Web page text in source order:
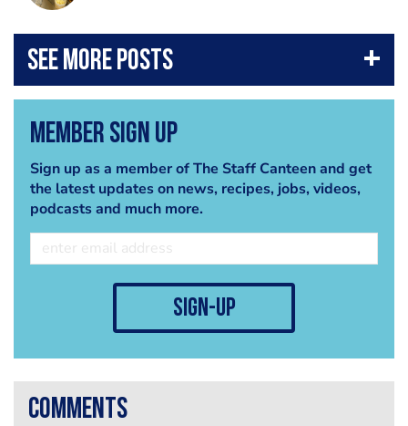
Member Sign Up
Sign up as a member of The Staff Canteen and get
the latest updates on news, recipes, jobs, videos,
podcasts and much more.
sign-up
comments